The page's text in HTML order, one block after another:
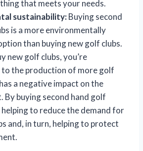
that meets your needs.
sustainability:Buying second
is a more environmentally
than buying new golf clubs.
new golf clubs, you’re
the production of more golf
a negative impact on the
By buying second hand golf
helping to reduce the demand for
and, in turn, helping to protect